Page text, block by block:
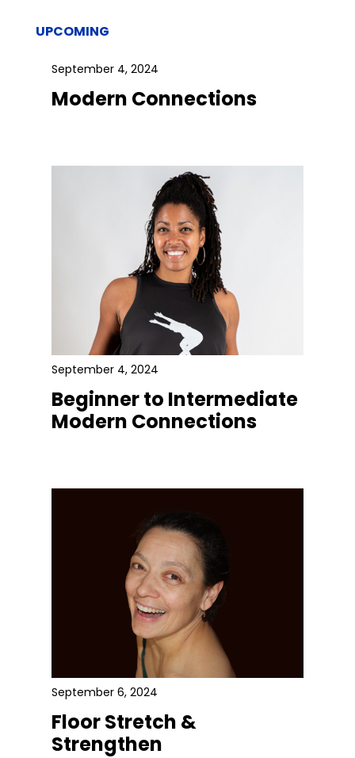
UPCOMING
September 4, 2024
Modern Connections
September 4, 2024
Beginner to Intermediate
Modern Connections
September 6, 2024
Floor Stretch &
Strengthen